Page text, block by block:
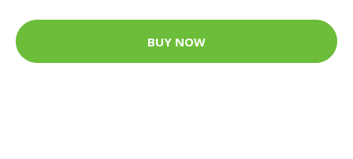
BUY NOW